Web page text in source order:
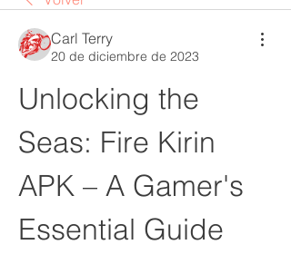
Carl Terry
20 de diciembre de 2023
Unlocking the
Seas: Fire Kirin
APK – A Gamer's
Essential Guide